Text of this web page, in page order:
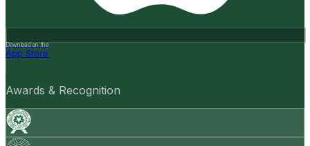
Download on the
App Store
Awards & Recognition